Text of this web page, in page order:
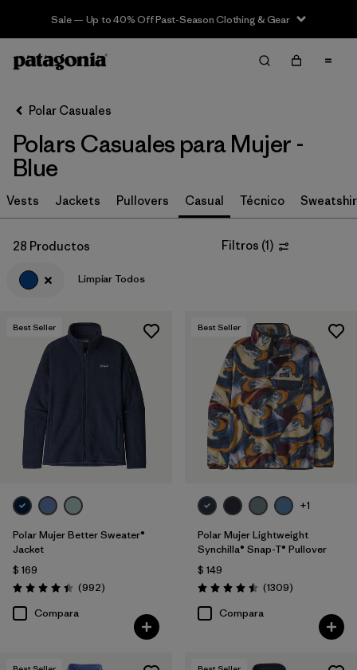
Sale — Up to 40% Off Past-Season Clothing & Gear
Filter & Sort Limpiar Todos
Ordenar Por
Filtrar por
Category
Filtrar por
Price
Filtrar por
1
Filtrar por
Features
Filtrar por
Materials & Fabric
Filtrar por
Silhouette
Filtrar por
Sport
Filtrar por
Product Family
Polar Casuales
Polars Casuales para Mujer -
Blue
Vests Jackets Pullovers Casual Técnico
28 Productos Filtros (1)
Limpiar Todos
Best Seller
Polar Mujer Better Sweater®
Jacket
$ 169
Valoración: 4.4 / 5
(992Comentarios
)
Compara
Best Seller
+1
Polar Mujer Lightweight
Synchilla® Snap-T® Pullover
$ 149
Valoración: 4.5 / 5
(1309Comentarios
)
Compara